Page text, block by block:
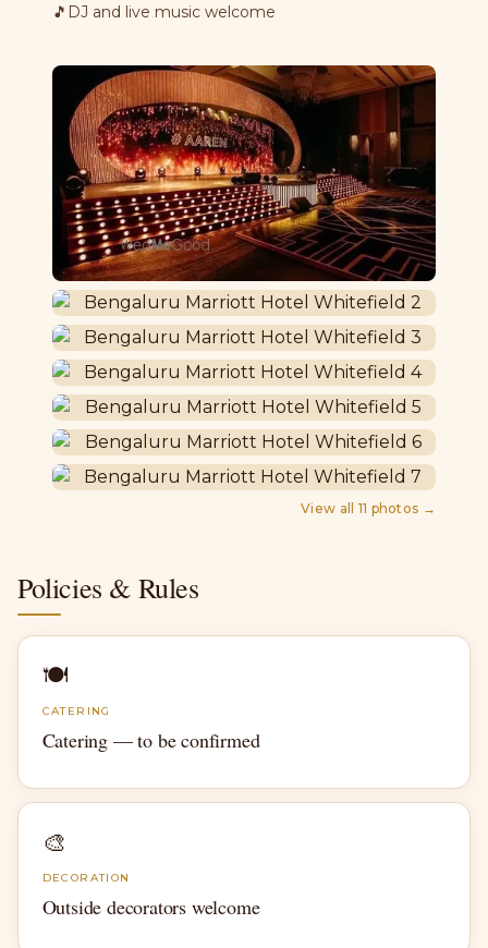
🎵 DJ and live music welcome
View all 11 photos →
Policies & Rules
🍽
CATERING
Catering — to be confirmed
🎨
DECORATION
Outside decorators welcome